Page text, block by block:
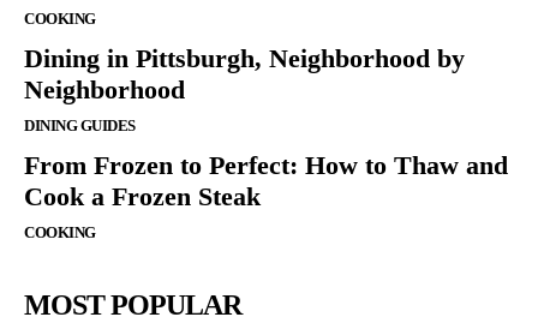
COOKING
Dining in Pittsburgh, Neighborhood by
Neighborhood
DINING GUIDES
From Frozen to Perfect: How to Thaw and
Cook a Frozen Steak
COOKING
MOST POPULAR